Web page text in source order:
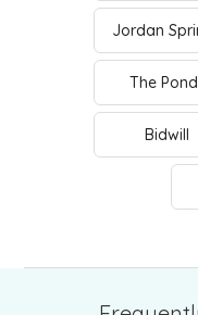
Jordan
The
Bidwill